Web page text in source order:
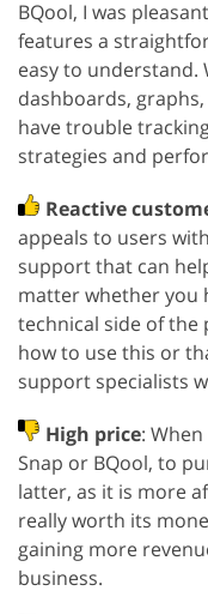
BQool, I was
features a
easy to understand.
dashboards,
have trouble
strategies and
Reactive
appeals to users
support that can
matter whether you
technical side of
how to use this or
support specialists
High price:
Snap or BQool, to
latter, as it is more
really worth its
gaining more
business.